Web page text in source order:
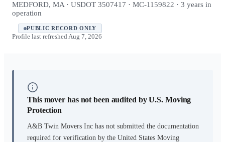
MEDFORD, MA · USDOT 3507417 · MC-1159822 · 3 years in
operation
PUBLIC RECORD ONLY
Profile last refreshed Aug 7, 2026
This mover has not been audited by U.S. Moving
Protection
A&B Twin Movers Inc has not submitted the documentation
required for verification by the United States Moving